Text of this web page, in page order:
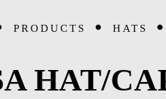
PRODUCTS HATS
HAT/